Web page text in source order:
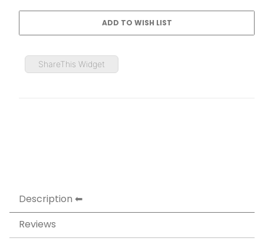
ShareThis Widget
Description
Reviews